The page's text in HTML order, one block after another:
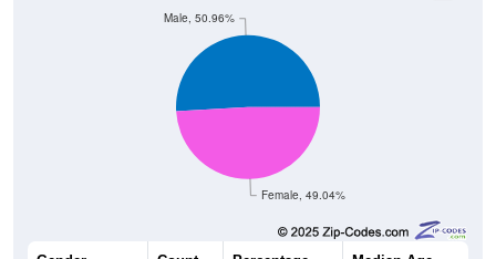
Female, 49.04%
Male, 50.96%